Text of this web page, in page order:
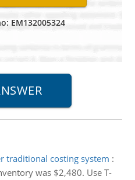
EM132005324
traditional costing system :
was $2,480. Use T-